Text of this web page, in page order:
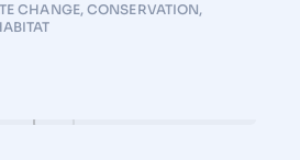
CHANGE,CONSERVATION,